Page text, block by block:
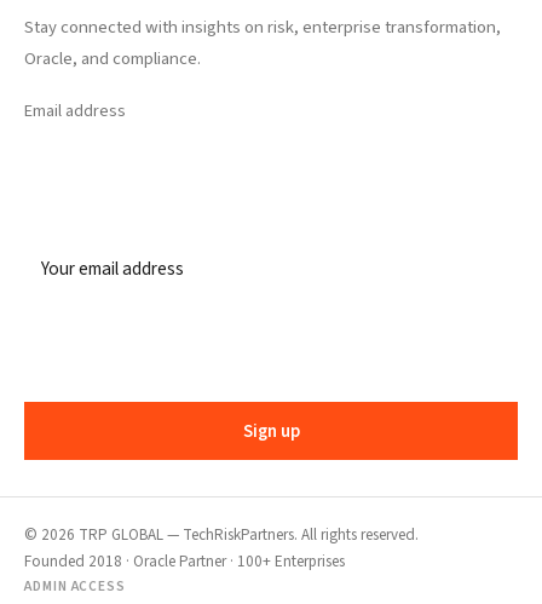
Stay connected with insights on risk, enterprise transformation,
Oracle, and compliance.
Email address
Sign up
© 2026 TRP GLOBAL — TechRiskPartners. All rights reserved.
Founded 2018 · Oracle Partner · 100+ Enterprises
ADMIN ACCESS